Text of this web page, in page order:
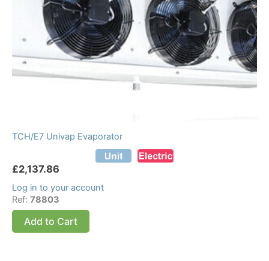
TCH/E7 Univap Evaporator
£2,137.86
Log in to your account
Ref: 78803
Add to Cart